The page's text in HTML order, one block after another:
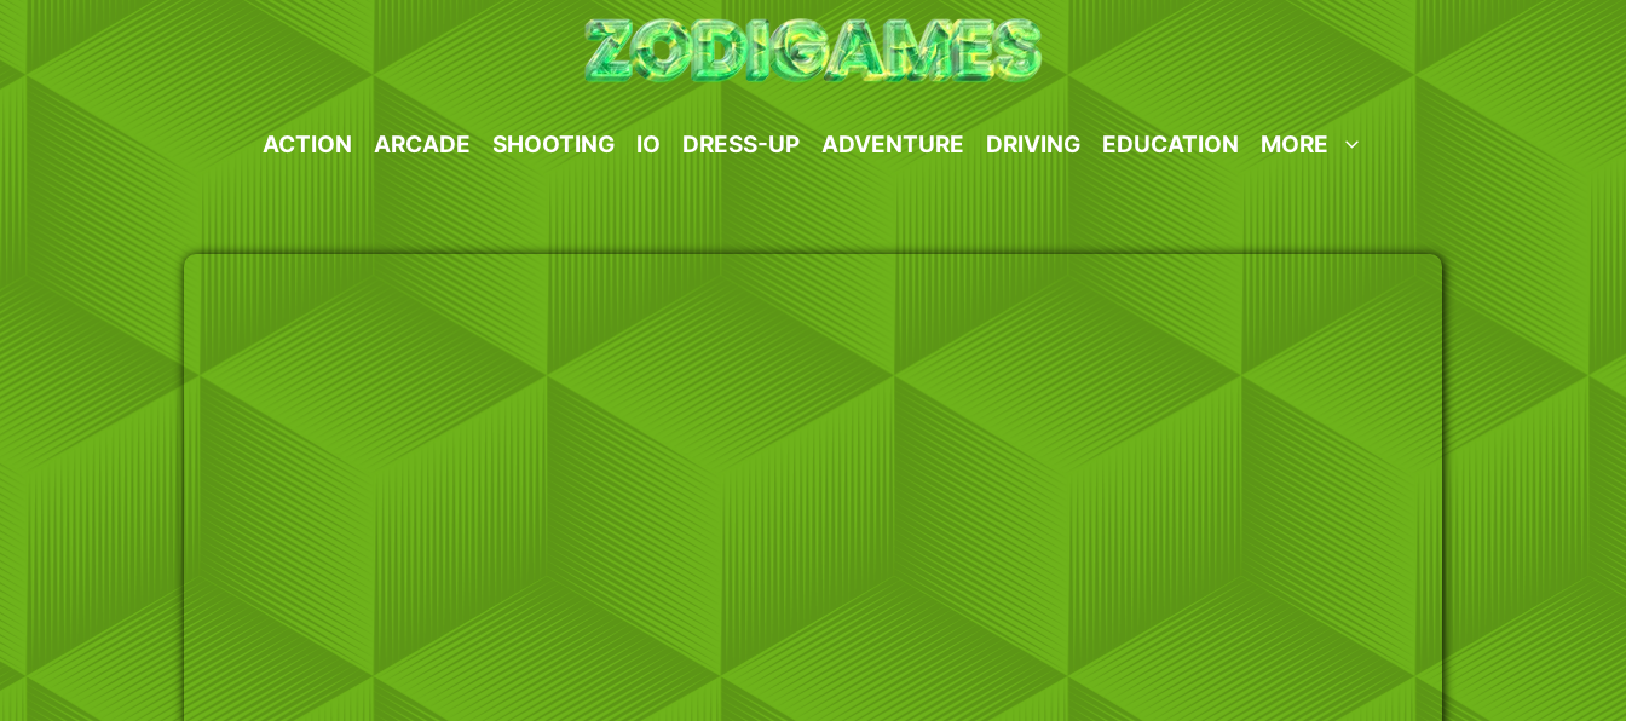
content
ACTION ARCADE SHOOTING IO DRESS-UP ADVENTURE DRIVING EDUCATION MORE